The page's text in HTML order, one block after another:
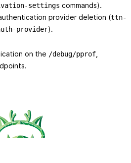
settings commands).
provider deletion (ttn-
provider).
on the /debug/pprof